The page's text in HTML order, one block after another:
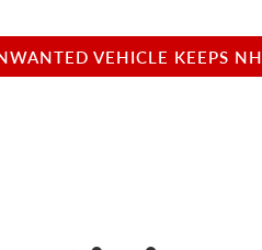
VEHICLE KEEPS